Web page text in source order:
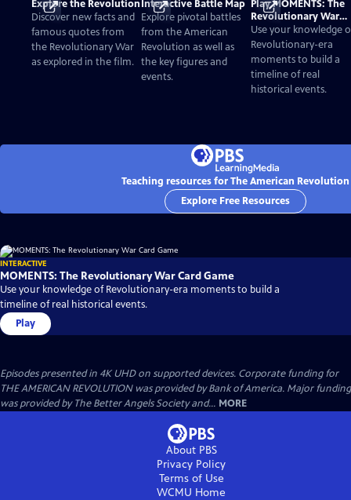
Explore the Revolution
Discover new facts and
famous quotes from
the Revolutionary War
as explored in the film.
Interactive Battle Map
Explore pivotal battles
from the American
Revolution as well as
the key figures and
events.
Play MOMENTS: The
Revolutionary War
Card Game
Use your knowledge
Revolutionary-era
moments to build a
timeline of real
historical events.
Teaching resources for The American Revolution
Explore Free Resources
INTERACTIVE
MOMENTS: The Revolutionary War Card Game
Use your knowledge of Revolutionary-era moments to build a
timeline of real historical events.
Play
Episodes presented in 4K UHD on supported devices. Corporate funding for
THE AMERICAN REVOLUTION was provided by Bank of America. Major funding
was provided by The Better Angels Society and... MORE
About PBS
Privacy Policy
Terms of Use
WCMU Home